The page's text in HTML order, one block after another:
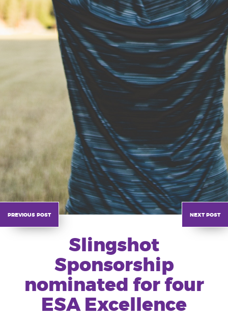
Slingshot
Sponsorship
nominated for four
ESA Excellence
previous post next post